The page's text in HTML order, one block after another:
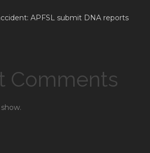
APFSL submit DNA reports
Comments